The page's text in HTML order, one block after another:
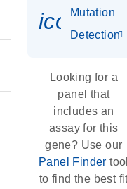
Mutation
Detection
Looking for a
panel that
includes an
assay for this
gene? Use our
Panel Finder
to find the best